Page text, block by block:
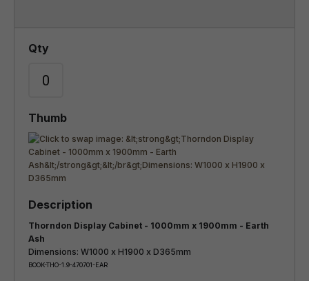
Thorndon Display Cabinet - 1000mm x 1900mm - Earth
Ash
Dimensions: W1000 x H1900 x D365mm
BOOK-THO-1.9-470701-EAR